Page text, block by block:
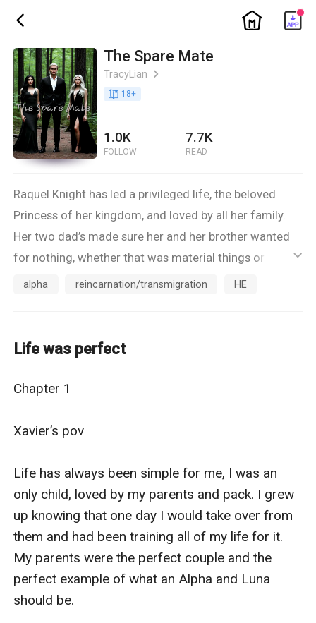
ic_back ic_home
The Spare Mate
TracyLian ic_arrow_right
book_age 18+
1.0K
FOLLOW
7.7K
READ
Raquel Knight has led a privileged life, the beloved
Princess of her kingdom, and loved by all her family.
Her two dad’s made sure her and her brother wanted
for nothing, whether that was material things or love.
She had great examples of how wonderful the mate
and it would all go perfectly, right? Wrong.
Mate, but two, and they are not even twins. Many
best of both worlds, but what if one of the three is not
Danielle is happy to have both Raquel and Xavier by her
side. She loves them both the way she should. It’s just
Xavier that is the issue. Xavier struggles with the idea
of two mates, especially since he was already with the
person he has loved since a child, and he can’t bring
himself into letting another enter their previously
happy bubble.
ic_default
alpha reincarnation/transmigration HE
Life was perfect
Chapter 1
Xavier’s pov
Life has always been simple for me, I was an
only child, loved by my parents and pack. I grew
up knowing that one day I would take over from
them and had been training all of my life for it.
My parents were the perfect couple and the
perfect example of what an Alpha and Luna
should be.